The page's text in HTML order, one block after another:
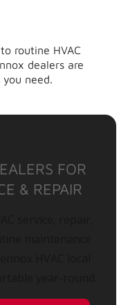
routine HVAC
dealers are
need.
FOR
& REPAIR